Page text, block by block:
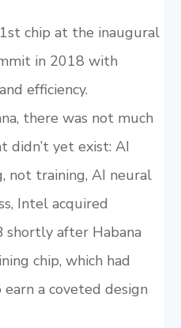
chip at the inaugural
in 2018 with
efficiency.
there was not much
didn’t yet exist: AI
not training, AI neural
Intel acquired
shortly after Habana
chip, which had
a coveted design